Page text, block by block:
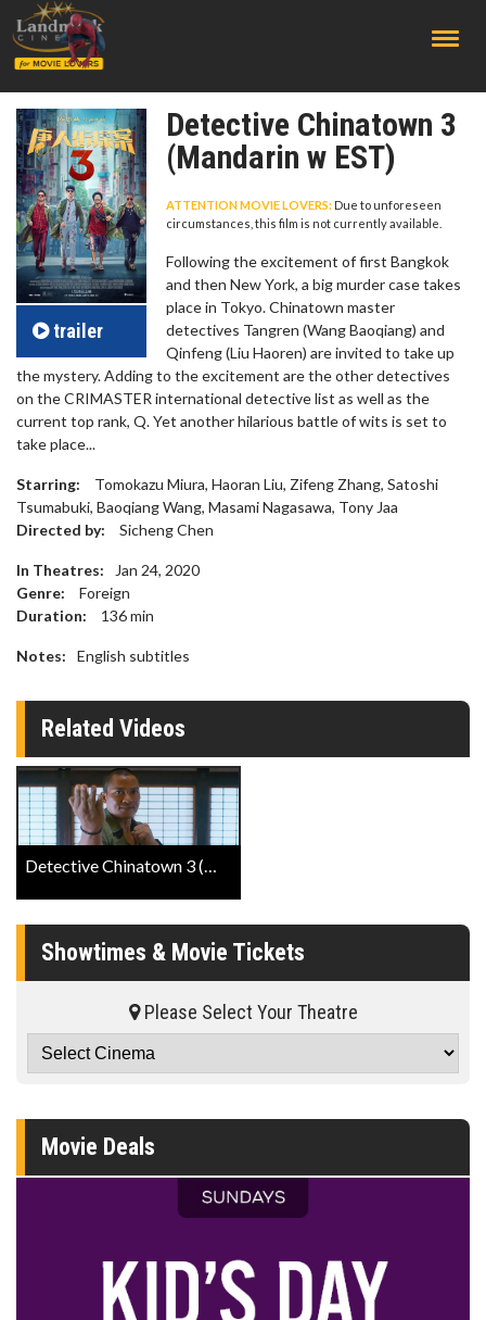
trailer
Detective Chinatown 3
(Mandarin w EST)
ATTENTION MOVIE LOVERS: Due to unforeseen
circumstances, this film is not currently available.
Following the excitement of first Bangkok
and then New York, a big murder case takes
place in Tokyo. Chinatown master
detectives Tangren (Wang Baoqiang) and
Qinfeng (Liu Haoren) are invited to take up
the mystery. Adding to the excitement are the other detectives
on the CRIMASTER international detective list as well as the
current top rank, Q. Yet another hilarious battle of wits is set to
take place...
Starring:
Tomokazu Miura, Haoran Liu, Zifeng Zhang, Satoshi
Tsumabuki, Baoqiang Wang, Masami Nagasawa, Tony Jaa
Directed by:
Sicheng Chen
In Theatres:
Jan 24, 2020
Genre:
Foreign
Duration:
136min
Notes: English subtitles
Related Videos
Detective Chinatown 3 (Mandarin W/E.S.T) Trailer
Showtimes & Movie Tickets
Please Select Your Theatre
Movie Deals